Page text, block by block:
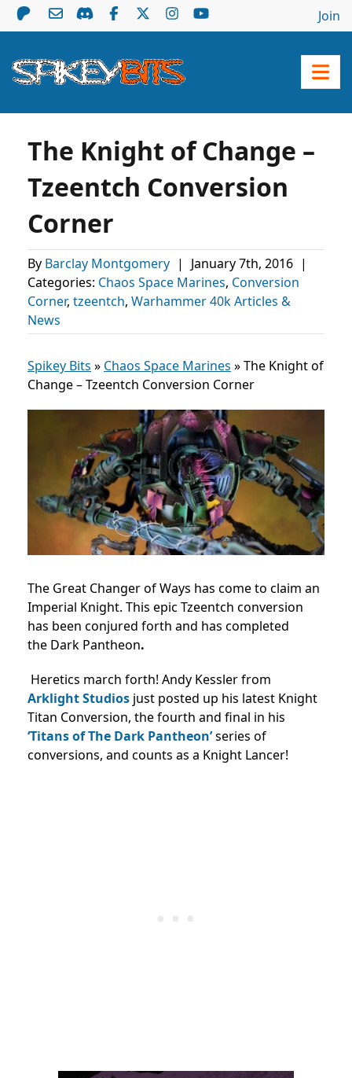
Join
The Knight of Change –
Tzeentch Conversion
Corner
By Barclay Montgomery | January 7th, 2016 |
Categories: Chaos Space Marines, Conversion
Corner, tzeentch, Warhammer 40k Articles &
News
Spikey Bits » Chaos Space Marines »The Knight of
Change – Tzeentch Conversion Corner
The Great Changer of Ways has come to claim an
Imperial Knight. This epic Tzeentch conversion
has been conjured forth and has completed
the Dark Pantheon.
Heretics march forth! Andy Kessler from
Arklight Studios just posted up his latest Knight
Titan Conversion, the fourth and final in his
‘Titans of The Dark Pantheon’series of
conversions, and counts as a Knight Lancer!